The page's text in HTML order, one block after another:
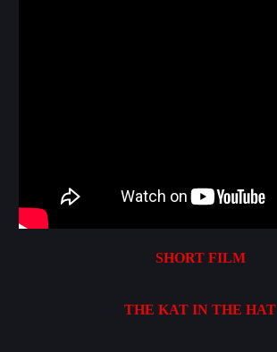
SHORT FILM
THE KAT IN THE HAT